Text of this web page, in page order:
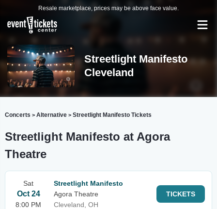
Resale marketplace, prices may be above face value.
Streetlight Manifesto
Cleveland
Concerts > Alternative > Streetlight Manifesto Tickets
Streetlight Manifesto at Agora
Theatre
Sat
Oct 24
8:00 PM
Streetlight Manifesto
Agora Theatre
Cleveland, OH
TICKETS